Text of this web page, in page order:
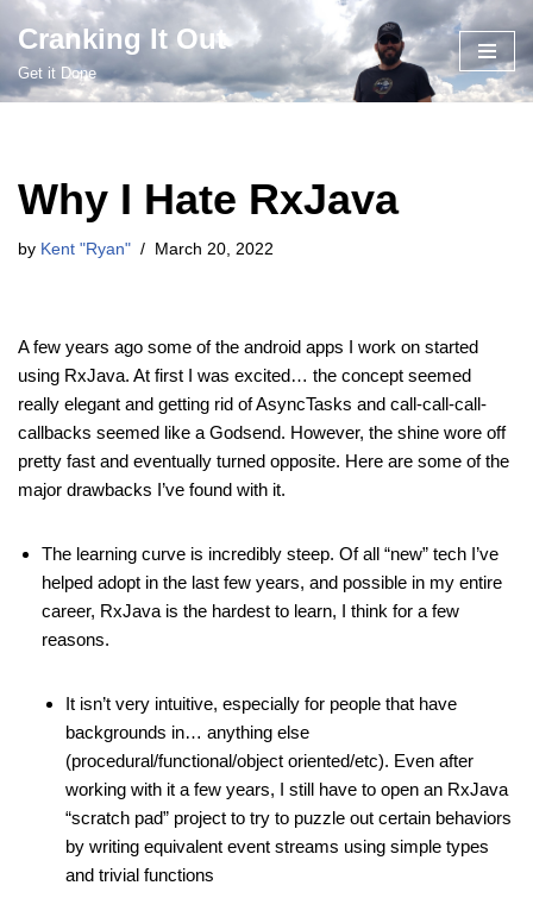
Skip
to
Cranking It Out
Get it Done
Why I Hate RxJava
by Kent "Ryan" March 20, 2022
A few years ago some of the android apps I work on started
using RxJava. At first I was excited… the concept seemed
really elegant and getting rid of AsyncTasks and call-call-call-
callbacks seemed like a Godsend. However, the shine wore off
pretty fast and eventually turned opposite. Here are some of the
major drawbacks I’ve found with it.
The learning curve is incredibly steep. Of all “new” tech I’ve
helped adopt in the last few years, and possible in my entire
career, RxJava is the hardest to learn, I think for a few
reasons.
It isn’t very intuitive, especially for people that have
backgrounds in… anything else
(procedural/functional/object oriented/etc). Even after
working with it a few years, I still have to open an RxJava
“scratch pad” project to try to puzzle out certain behaviors
by writing equivalent event streams using simple types
and trivial functions